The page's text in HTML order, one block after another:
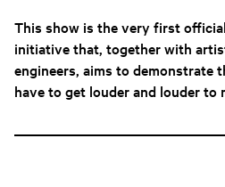
This show is the very first official
initiative that, together with
engineers, aims to demonstrate
have to get louder and louder to